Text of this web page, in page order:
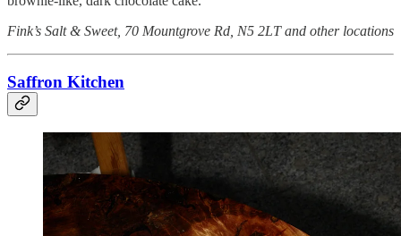
Fink’s Salt & Sweet, 70 Mountgrove Rd, N5 2LT and other locations
Saffron Kitchen